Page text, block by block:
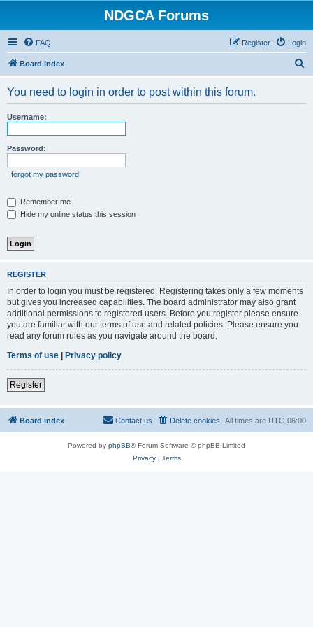
NDGCA Forums
FAQ Login
Register
Board index
You need to login in order to post within this forum.
Username:
Password:
I forgot my password
Remember me
Hide my online status this session
REGISTER
In order to login you must be registered. Registering takes only a few moments
but gives you increased capabilities. The board administrator may also grant
additional permissions to registered users. Before you register please ensure
you are familiar with our terms of use and related policies. Please ensure you
read any forum rules as you navigate around the board.
Terms of use | Privacy policy
Register
Board index All times are UTC-06:00
Delete cookies
Contact us
Powered by phpBB® Forum Software © phpBB Limited
Privacy| Terms